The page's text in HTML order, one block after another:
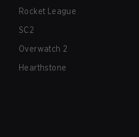
Rocket League
SC2
Overwatch 2
Hearthstone